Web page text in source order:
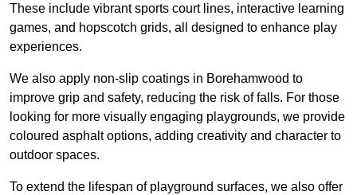
These include vibrant sports court lines, interactive learning
games, and hopscotch grids, all designed to enhance play
experiences.
We also apply non-slip coatings in Borehamwood to
improve grip and safety, reducing the risk of falls. For those
looking for more visually engaging playgrounds, we provide
coloured asphalt options, adding creativity and character to
outdoor spaces.
To extend the lifespan of playground surfaces, we also offer